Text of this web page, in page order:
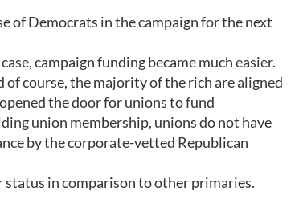
of Democrats in the campaign for the next
campaign funding became much easier.
of course, the majority of the rich are aligned
the door for unions to fund
union membership, unions do not have
by the corporate-vetted Republican
status in comparison to other primaries.